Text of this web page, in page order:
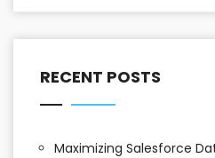
RECENT POSTS
Maximizing Salesforce